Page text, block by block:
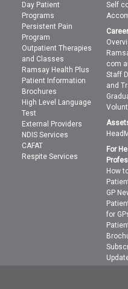
Day Patient
Programs
Persistent Pain
Program
Outpatient Therapies
and Classes
Ramsay Health Plus
Patient Information
Brochures
High Level Language
Test
External Providers
NDIS Services
CAFAT
Respite Services
Self
com
Staff
and
For
How
GP
for